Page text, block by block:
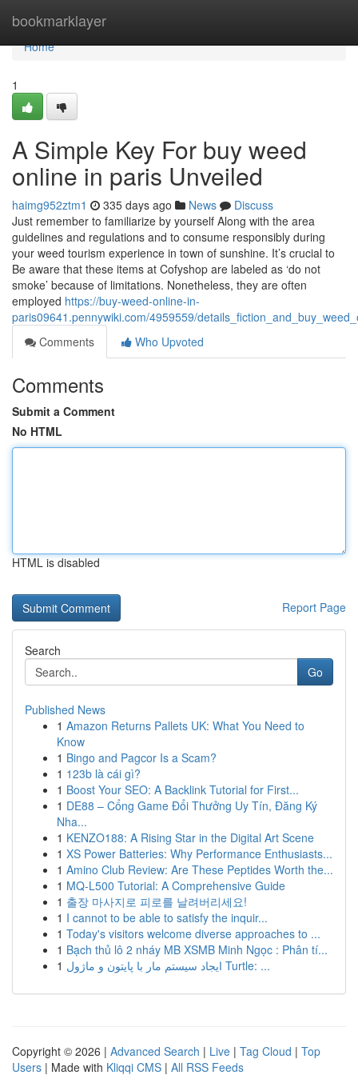
bookmarklayer
Home
Home
1
A Simple Key For buy weed
online in paris Unveiled
haimg952ztm1 335 days ago News
Discuss
Just remember to familiarize by yourself Along with the area
guidelines and regulations and to consume responsibly during
your weed tourism experience in town of sunshine. It’s crucial to
Be aware that these items at Cofyshop are labeled as ‘do not
smoke’ because of limitations. Nonetheless, they are often
employed https://buy-weed-online-in-
paris09641.pennywiki.com/4959559/
Comments
Who Upvoted
Comments
Submit a Comment
No HTML
HTML is disabled
Report Page
Search
Go
Published News
1 Amazon Returns Pallets UK: What You Need to
Know
1 Bingo and Pagcor Is a Scam?
1 123b là cái gì?
1 Boost Your SEO: A Backlink Tutorial for First...
1 DE88 – Cổng Game Đổi Thưởng Uy Tín, Đăng Ký
Nha...
1 KENZO188: A Rising Star in the Digital Art Scene
1 XS Power Batteries: Why Performance Enthusiasts...
1 Amino Club Review: Are These Peptides Worth the...
1 MQ-L500 Tutorial: A Comprehensive Guide
1 출장 마사지로 피로를 날려버리세요!
1 I cannot to be able to satisfy the inquir...
1 Today's visitors welcome diverse approaches to ...
1 Bạch thủ lô 2 nháy MB XSMB Minh Ngọc : Phân tí...
1
ایجاد سیستم مار با پایتون و ماژول Turtle: ...
Copyright © 2026 | Advanced Search | Live | Tag Cloud | Top
Users | Made with Kliqqi CMS | All RSS Feeds